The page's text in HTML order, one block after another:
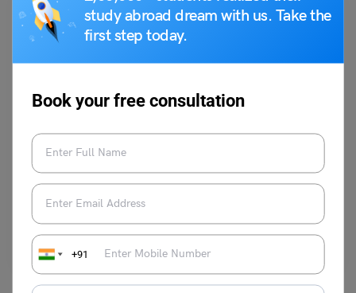
study abroad dream with us. Take the
first step today.
Book your free consultation
+91
Best Restaurants near University of Houston
Team Leverage Edu
The University of Houston is widely celebrated for its academic prowess,
but it also boasts a captivating and…